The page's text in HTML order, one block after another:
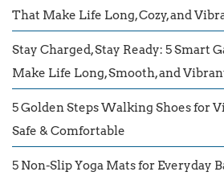
That Make Life Long, Cozy, and
Stay Charged, Stay Ready: 5 Smart
Make Life Long, Smooth, and
5 Golden Steps Walking Shoes for
Safe & Comfortable
5 Non-Slip Yoga Mats for Everyday